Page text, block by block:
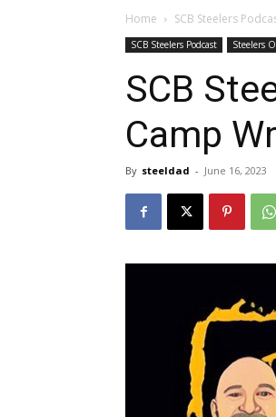
Home SCB Steelers
SCB Steelers Podcast Steelers
SCB
Camp
By steeldad - June 16, 2023